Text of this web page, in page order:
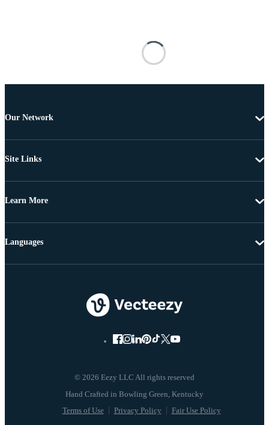
Our Network
Site Links
Learn More
© 2026 Eezy LLC All rights reserved
Terms of Use Privacy Policy Fair Use Policy
Languages